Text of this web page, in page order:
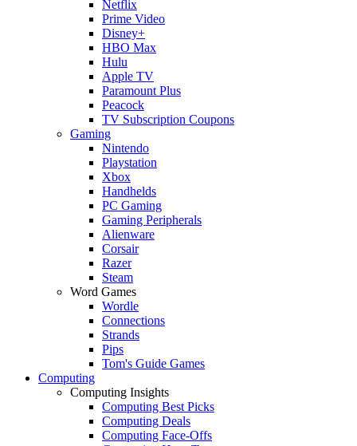
Netflix
Prime Video
Disney+
HBO Max
Hulu
Apple TV
Paramount Plus
Peacock
TV Subscription Coupons
Gaming
Nintendo
Playstation
Xbox
Handhelds
PC Gaming
Gaming Peripherals
Alienware
Corsair
Razer
Steam
Word Games
Wordle
Connections
Strands
Pips
Tom's Guide Games
Computing
Computing Insights
Computing Best Picks
Computing Deals
Computing Face-Offs